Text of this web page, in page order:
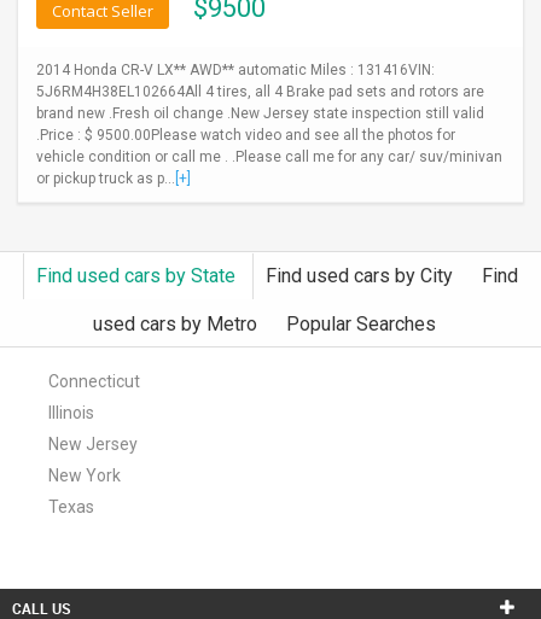
$9500
Contact Seller
2014 Honda CR-V LX** AWD** automatic Miles : 131416VIN:
5J6RM4H38EL102664All 4 tires, all 4 Brake pad sets and rotors are
brand new .Fresh oil change .New Jersey state inspection still valid
.Price : $ 9500.00Please watch video and see all the photos for
vehicle condition or call me . .Please call me for any car/ suv/minivan
or pickup truck as p... [+]
Find used cars by State Find used cars by City Find
used cars by Metro Popular Searches
Connecticut
Illinois
New Jersey
New York
Texas
CALL US